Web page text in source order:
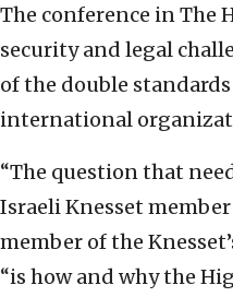
The conference in The
security and legal
of the double
international
“The question that
Israeli Knesset
member of the
“is how and why the